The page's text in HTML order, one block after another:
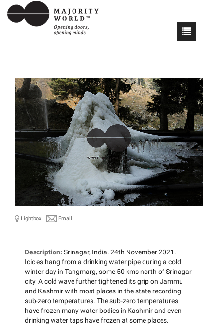
Lightbox Email
Description: Srinagar, India. 24th November 2021.
Icicles hang from a drinking water pipe during a cold
winter day in Tangmarg, some 50 kms north of Srinagar
city. A cold wave further tightened its grip on Jammu
and Kashmir with most places in the state recording
sub-zero temperatures. The sub-zero temperatures
have frozen many water bodies in Kashmir and even
drinking water taps have frozen at some places.